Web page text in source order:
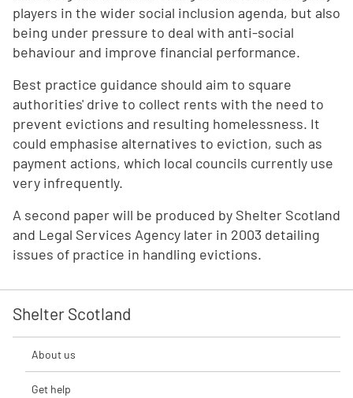
players in the wider social inclusion agenda, but also
being under pressure to deal with anti-social
behaviour and improve financial performance.
Best practice guidance should aim to square
authorities' drive to collect rents with the need to
prevent evictions and resulting homelessness. It
could emphasise alternatives to eviction, such as
payment actions, which local councils currently use
very infrequently.
A second paper will be produced by Shelter Scotland
and Legal Services Agency later in 2003 detailing
issues of practice in handling evictions.
Shelter Scotland
About us
Get help